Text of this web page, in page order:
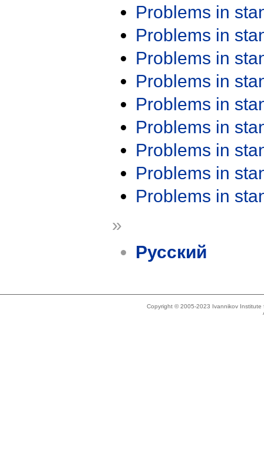
Problems in
Problems in
Problems in
Problems in
Problems in
Problems in
Problems in
Problems in
Problems in
»
Русский
Copyright © 2005-2023 Ivannikov Institute